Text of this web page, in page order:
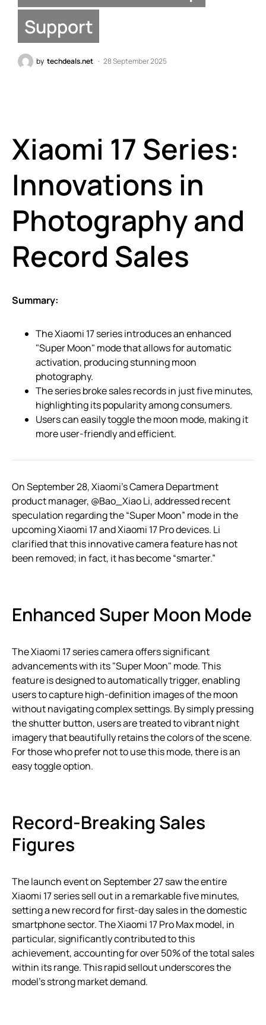
Support
by techdeals.net 28 September 2025
Xiaomi 17 Series:
Innovations in
Photography and
Record Sales
Summary:
The Xiaomi 17 series introduces an enhanced
"Super Moon" mode that allows for automatic
activation, producing stunning moon
photography.
The series broke sales records in just five minutes,
highlighting its popularity among consumers.
Users can easily toggle the moon mode, making it
more user-friendly and efficient.
On September 28, Xiaomi’s Camera Department
product manager, @Bao_Xiao Li, addressed recent
speculation regarding the “Super Moon” mode in the
upcoming Xiaomi 17 and Xiaomi 17 Pro devices. Li
clarified that this innovative camera feature has not
been removed; in fact, it has become “smarter.”
Enhanced Super Moon Mode
The Xiaomi 17 series camera offers significant
advancements with its "Super Moon" mode. This
feature is designed to automatically trigger, enabling
users to capture high-definition images of the moon
without navigating complex settings. By simply pressing
the shutter button, users are treated to vibrant night
imagery that beautifully retains the colors of the scene.
For those who prefer not to use this mode, there is an
easy toggle option.
Record-Breaking Sales
Figures
The launch event on September 27 saw the entire
Xiaomi 17 series sell out in a remarkable five minutes,
setting a new record for first-day sales in the domestic
smartphone sector. The Xiaomi 17 Pro Max model, in
particular, significantly contributed to this
achievement, accounting for over 50% of the total sales
within its range. This rapid sellout underscores the
model’s strong market demand.